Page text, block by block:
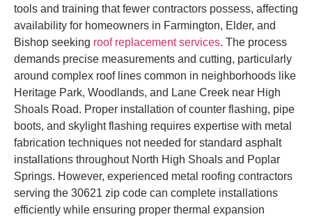
tools and training that fewer contractors possess, affecting
availability for homeowners in Farmington, Elder, and
Bishop seeking roof replacement services. The process
demands precise measurements and cutting, particularly
around complex roof lines common in neighborhoods like
Heritage Park, Woodlands, and Lane Creek near High
Shoals Road. Proper installation of counter flashing, pipe
boots, and skylight flashing requires expertise with metal
fabrication techniques not needed for standard asphalt
installations throughout North High Shoals and Poplar
Springs. However, experienced metal roofing contractors
serving the 30621 zip code can complete installations
efficiently while ensuring proper thermal expansion